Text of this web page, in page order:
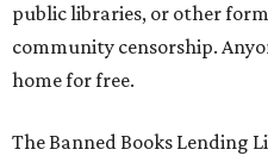
public libraries, or other
community censorship.
home for free.
The Banned Books Lending